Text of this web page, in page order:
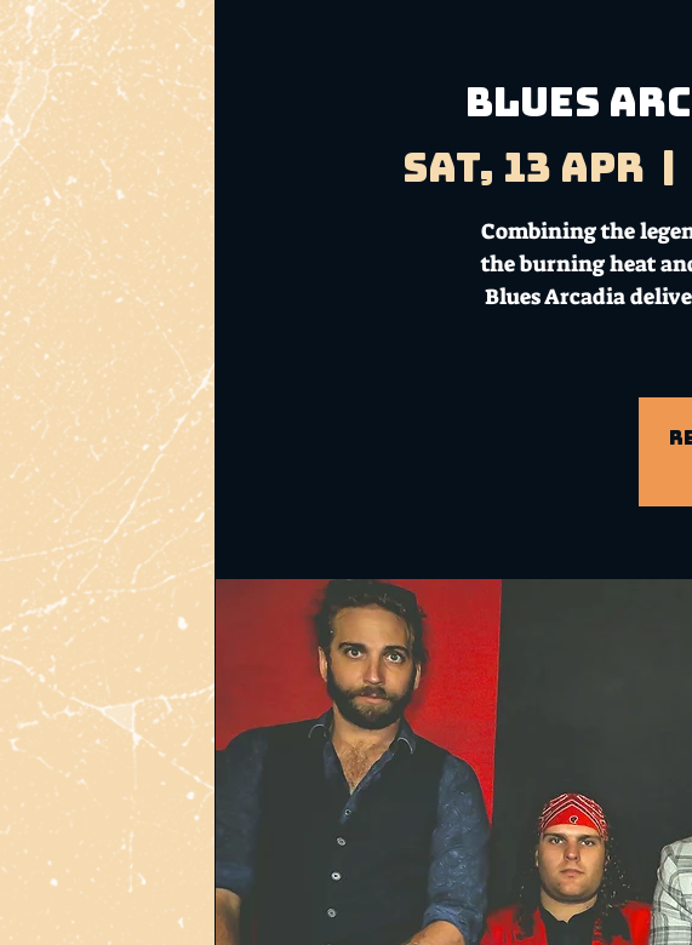
BLUES
Sat, 13 Apr
Combining the
the burning heat
Blues Arcadia